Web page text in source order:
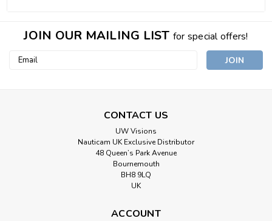
JOIN OUR MAILING LIST for special offers!
Email
CONTACT US
UW Visions
Nauticam UK Exclusive Distributor
48 Queen’s Park Avenue
Bournemouth
BH8 9LQ
UK
ACCOUNT